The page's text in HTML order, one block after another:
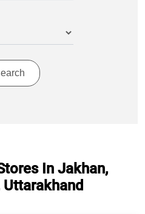
In Jakhan,
Uttarakhand